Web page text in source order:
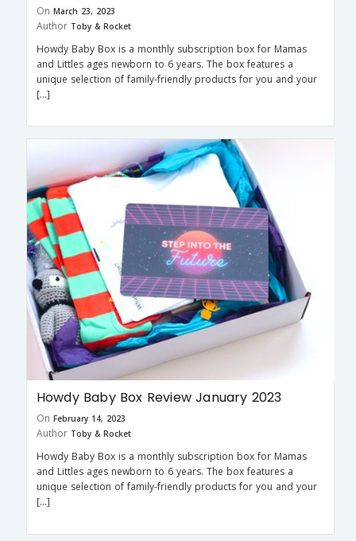
On March 23, 2023
Author Toby & Rocket
Howdy Baby Box is a monthly subscription box for Mamas
and Littles ages newborn to 6 years. The box features a
unique selection of family-friendly products for you and your
[…]
Howdy Baby Box Review January 2023
On February 14, 2023
Author Toby & Rocket
Howdy Baby Box is a monthly subscription box for Mamas
and Littles ages newborn to 6 years. The box features a
unique selection of family-friendly products for you and your
[…]